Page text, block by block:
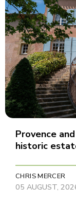
Provence
historic
CHRIS MERCER
05 AUGUST,